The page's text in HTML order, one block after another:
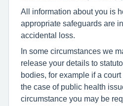
All information about you is
appropriate safeguards are
accidental loss.
In some circumstances we
release your details to
bodies, for example if a
the case of public health
circumstance you may be